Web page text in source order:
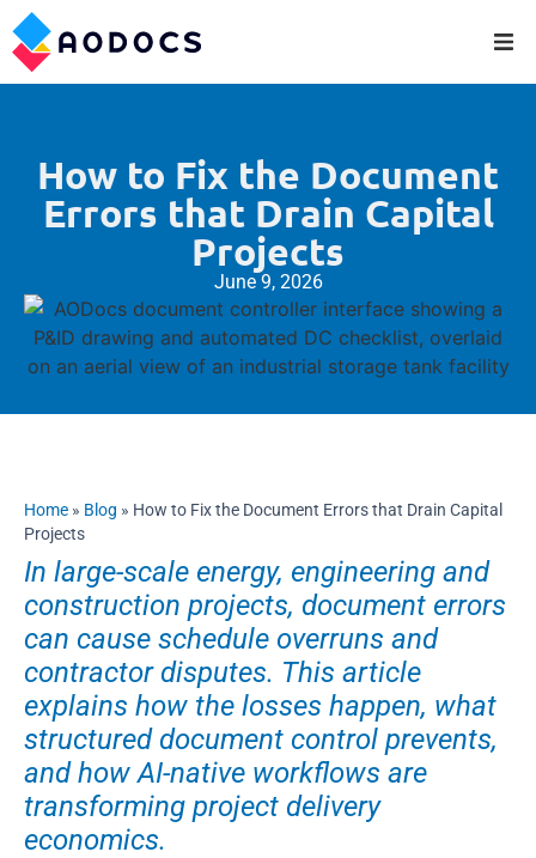
How to Fix the Document
Errors that Drain Capital
Projects
June 9, 2026
Home » Blog » How to Fix the Document Errors that Drain Capital
Projects
In large-scale energy, engineering and
construction projects, document errors
can cause schedule overruns and
contractor disputes. This article
explains how the losses happen, what
structured document control prevents,
and how AI-native workflows are
transforming project delivery
economics.